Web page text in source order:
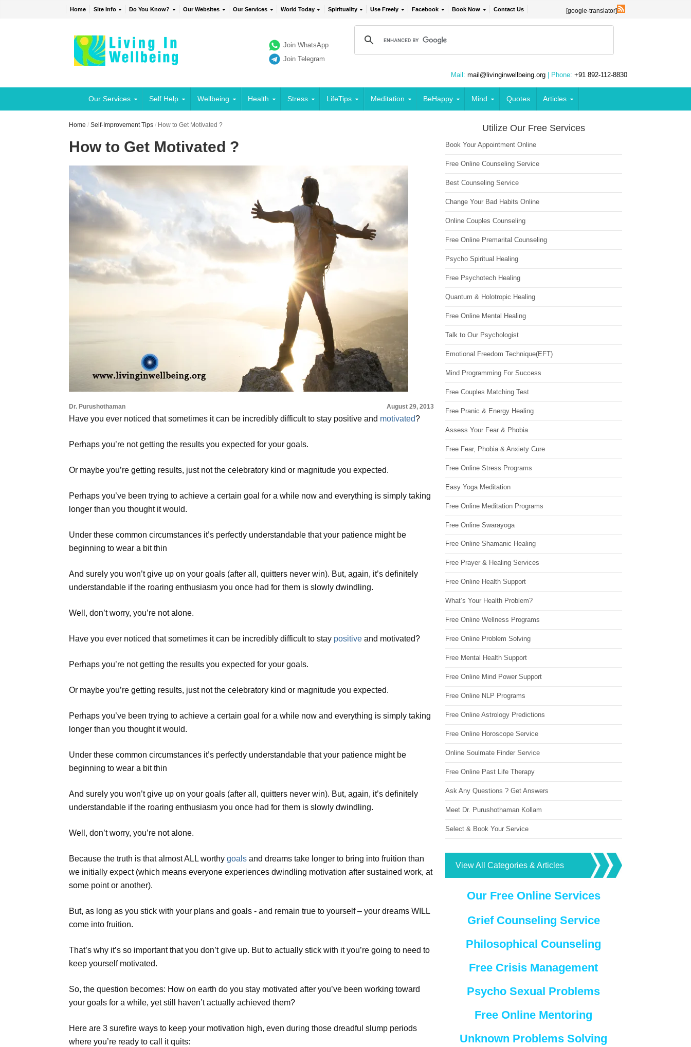
Home Site Info Do You Know? Our Websites Our Services World Today Spirituality Use Freely Facebook Book Now Contact Us [google-translator]
Join WhatsApp
Join Telegram
Mail: mail@livinginwellbeing.org | Phone: +91 892-112-8830
Our Services Self Help Wellbeing Health Stress LifeTips Meditation BeHappy Mind Quotes Articles
Home /Self-Improvement Tips / How to Get Motivated ?
How to Get Motivated ?
Dr. Purushothaman August 29, 2013
Have you ever noticed that sometimes it can be incredibly difficult to stay positive and motivated?
Perhaps you’re not getting the results you expected for your goals.
Or maybe you’re getting results, just not the celebratory kind or magnitude you expected.
Perhaps you’ve been trying to achieve a certain goal for a while now and everything is simply taking
longer than you thought it would.
Under these common circumstances it’s perfectly understandable that your patience might be
beginning to wear a bit thin
And surely you won’t give up on your goals (after all, quitters never win). But, again, it’s definitely
understandable if the roaring enthusiasm you once had for them is slowly dwindling.
Well, don’t worry, you’re not alone.
Have you ever noticed that sometimes it can be incredibly difficult to stay positiveand motivated?
Perhaps you’re not getting the results you expected for your goals.
Or maybe you’re getting results, just not the celebratory kind or magnitude you expected.
Perhaps you’ve been trying to achieve a certain goal for a while now and everything is simply taking
longer than you thought it would.
Under these common circumstances it’s perfectly understandable that your patience might be
beginning to wear a bit thin
And surely you won’t give up on your goals (after all, quitters never win). But, again, it’s definitely
understandable if the roaring enthusiasm you once had for them is slowly dwindling.
Well, don’t worry, you’re not alone.
Because the truth is that almost ALL worthygoalsand dreams take longer to bring into fruition than
we initially expect (which means everyone experiences dwindling motivation after sustained work, at
some point or another).
But, as long as you stick with your plans and goals - and remain true to yourself – your dreams WILL
come into fruition.
That’s why it’s so important that you don’t give up. But to actually stick with it you’re going to need to
keep yourself motivated.
So, the question becomes: How on earth do you stay motivated after you’ve been working toward
your goals for a while, yet still haven’t actually achieved them?
Here are 3 surefire ways to keep your motivation high, even during those dreadful slump periods
where you’re ready to call it quits:
Utilize Our Free Services
Book Your Appointment Online
Free Online Counseling Service
Best Counseling Service
Change Your Bad Habits Online
Online Couples Counseling
Free Online Premarital Counseling
Psycho Spiritual Healing
Free Psychotech Healing
Quantum & Holotropic Healing
Free Online Mental Healing
Talk to Our Psychologist
Emotional Freedom Technique(EFT)
Mind Programming For Success
Free Couples Matching Test
Free Pranic & Energy Healing
Assess Your Fear & Phobia
Free Fear, Phobia & Anxiety Cure
Free Online Stress Programs
Easy Yoga Meditation
Free Online Meditation Programs
Free Online Swarayoga
Free Online Shamanic Healing
Free Prayer & Healing Services
Free Online Health Support
What’s Your Health Problem?
Free Online Wellness Programs
Free Online Problem Solving
Free Mental Health Support
Free Online Mind Power Support
Free Online NLP Programs
Free Online Astrology Predictions
Free Online Horoscope Service
Online Soulmate Finder Service
Free Online Past Life Therapy
Ask Any Questions ? Get Answers
Meet Dr. Purushothaman Kollam
Select & Book Your Service
View All Categories & Articles
Our Free Online Services
Grief Counseling Service
Philosophical Counseling
Free Crisis Management
Psycho Sexual Problems
Free Online Mentoring
Unknown Problems Solving